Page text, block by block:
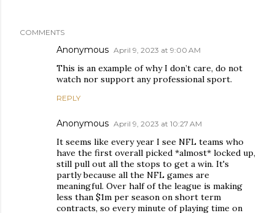
COMMENTS
Anonymous April 9, 2023 at 9:00 AM
This is an example of why I don’t care, do not
watch nor support any professional sport.
REPLY
Anonymous April 9, 2023 at 10:27 AM
It seems like every year I see NFL teams who
have the first overall picked *almost* locked up,
still pull out all the stops to get a win. It's
partly because all the NFL games are
meaningful. Over half of the league is making
less than $1m per season on short term
contracts, so every minute of playing time on